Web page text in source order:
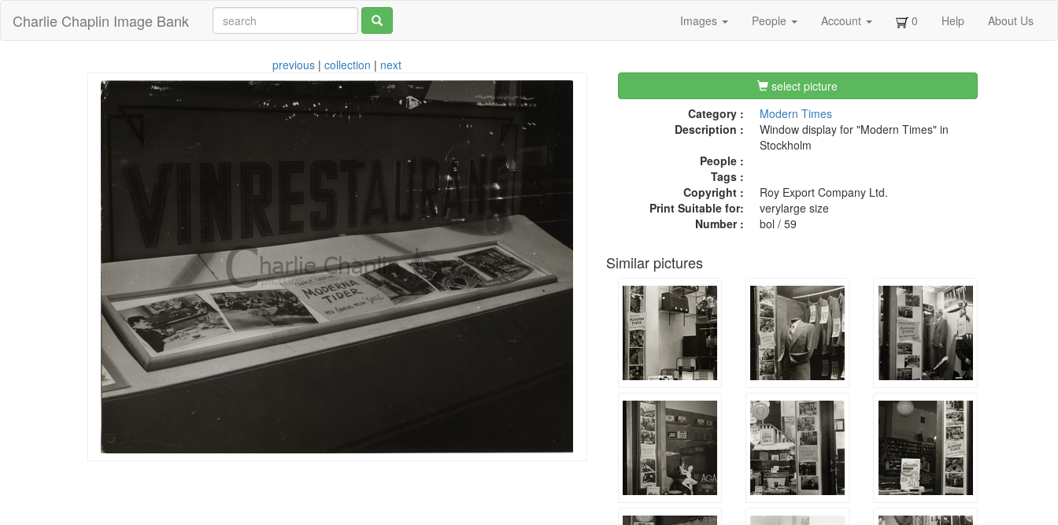
Charlie Chaplin Image Bank Images People Account 0 Help About Us
previous |collection | next
select picture
Category :
Modern Times
Description :
Window display for "Modern Times" in
Stockholm
People :
Tags :
Copyright :
Roy Export Company Ltd.
Print Suitable for:
verylarge size
Number :
bol / 59
Similar pictures